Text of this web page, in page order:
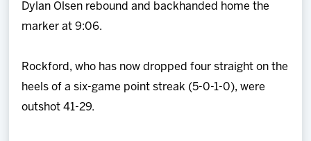
Dylan Olsen rebound and backhanded home the
marker at 9:06.
Rockford, who has now dropped four straight on the
heels of a six-game point streak (5-0-1-0), were
outshot 41-29.